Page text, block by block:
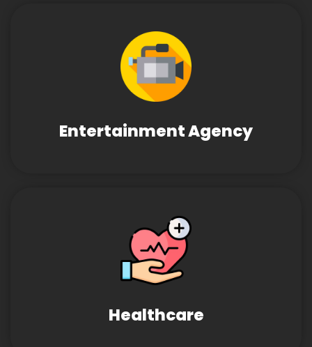
Entertainment Agency
Healthcare